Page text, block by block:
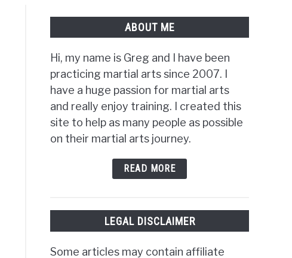
ABOUT ME
Hi, my name is Greg and I have been
practicing martial arts since 2007. I
have a huge passion for martial arts
and really enjoy training. I created this
site to help as many people as possible
on their martial arts journey.
READ MORE
LEGAL DISCLAIMER
Some articles may contain affiliate